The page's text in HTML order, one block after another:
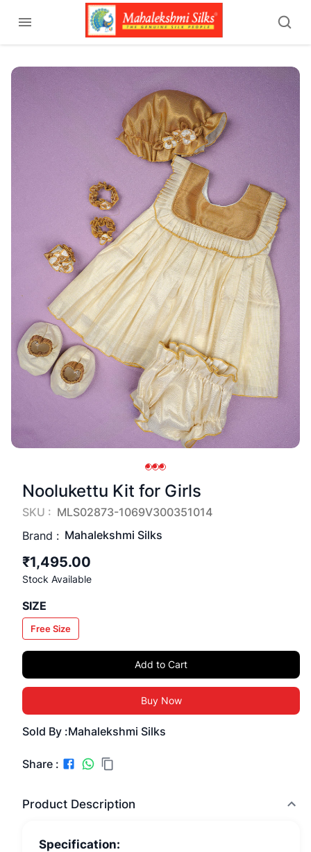
Noolukettu Kit for Girls
SKU : MLS02873-1069V300351014
Brand : Mahalekshmi Silks
₹1,495.00
Stock Available
SIZE
Free Size
Add to Cart
Buy Now
Sold By :Mahalekshmi Silks
Share :
Product Description
Specification: